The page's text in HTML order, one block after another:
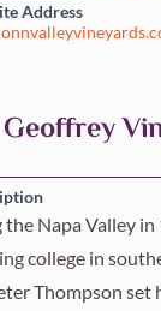
Address
the Napa Valley in
college in
Thompson set